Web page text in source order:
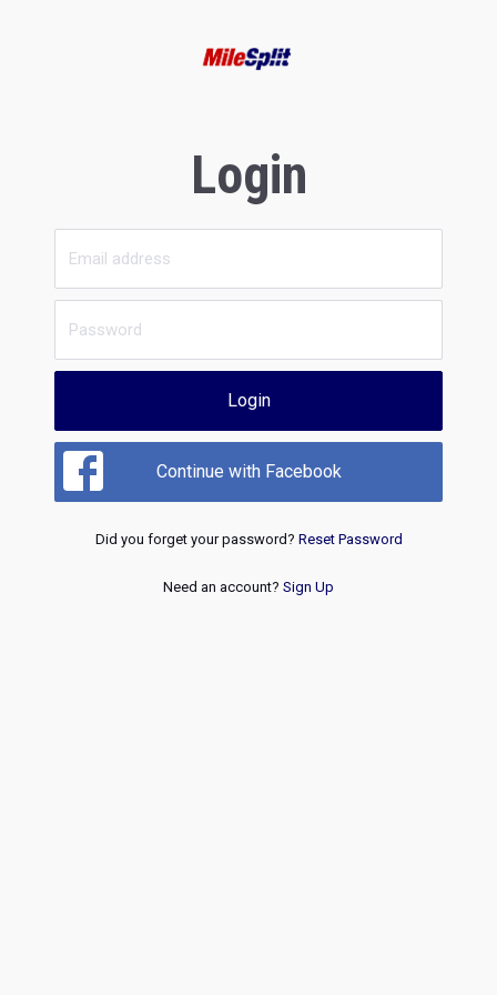
Login
Login
Continue with Facebook
Did you forget your password? Reset Password
Need an account? Sign Up